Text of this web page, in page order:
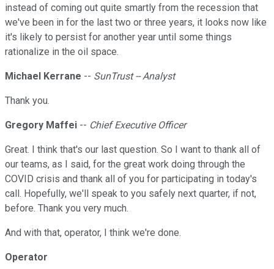
instead of coming out quite smartly from the recession that
we've been in for the last two or three years, it looks now like
it's likely to persist for another year until some things
rationalize in the oil space.
Michael Kerrane -- SunTrust -- Analyst
Thank you.
Gregory Maffei -- Chief Executive Officer
Great. I think that's our last question. So I want to thank all of
our teams, as I said, for the great work doing through the
COVID crisis and thank all of you for participating in today's
call. Hopefully, we'll speak to you safely next quarter, if not,
before. Thank you very much.
And with that, operator, I think we're done.
Operator